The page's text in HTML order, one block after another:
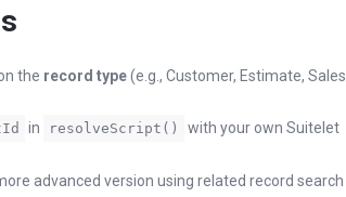
the record type(e.g., Customer, Estimate, Sales
in resolveScript()
with your own Suitelet
advanced version using related record search